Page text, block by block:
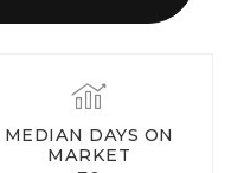
MEDIAN DAYS ON
MARKET